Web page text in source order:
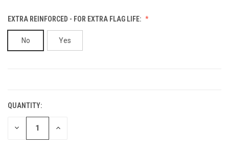
EXTRA REINFORCED - FOR EXTRA FLAG LIFE:
No Yes
QUANTITY:
DECREASE INCREASE